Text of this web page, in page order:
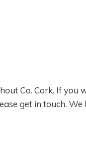
Co. Cork. If you
get in touch. We